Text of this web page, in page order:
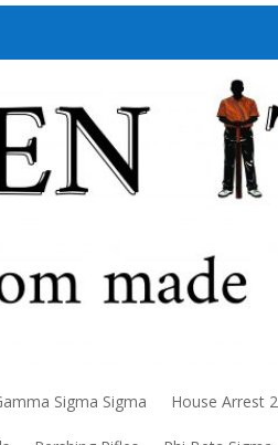
Sigma Sigma House Arrest 2